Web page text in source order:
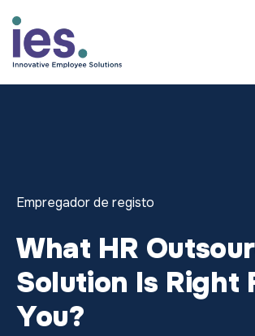
Empregados
Empregador de registo
What HR
Solution Is Right
You?